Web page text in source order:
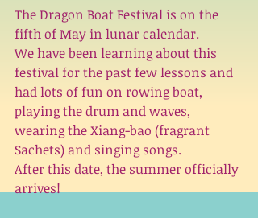
The Dragon Boat Festival is on the
fifth of May in lunar calendar.
We have been learning about this
festival for the past few lessons and
had lots of fun on rowing boat,
playing the drum and waves,
wearing the Xiang-bao (fragrant
Sachets) and singing songs.
After this date, the summer officially
arrives!